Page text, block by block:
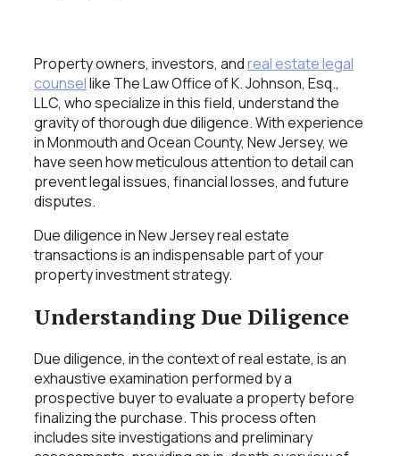
Property owners, investors, andreal estate legal
counsellike The Law Office of K. Johnson, Esq.,
LLC, who specialize in this field, understand the
gravity of thorough due diligence. With experience
in Monmouth and Ocean County, New Jersey, we
have seen how meticulous attention to detail can
prevent legal issues, financial losses, and future
disputes.
Due diligence in New Jersey real estate
transactions is an indispensable part of your
property investment strategy.
Understanding Due Diligence
Due diligence, in the context of real estate, is an
exhaustive examination performed by a
prospective buyer to evaluate a property before
finalizing the purchase. This process often
includes site investigations and preliminary